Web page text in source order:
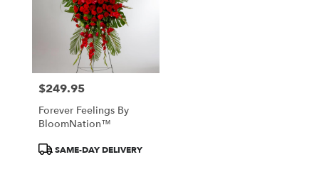
Price:
$249.95
Forever Feelings By
BloomNation™
ProductSAME-DAY DELIVERY